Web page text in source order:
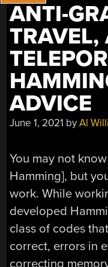
ANTI-
TRAVEL,
ADVICE
June 1, 2021 byAl
You may not
Hamming], but
work. While
developed
class of codes
correct, errors in
correcting